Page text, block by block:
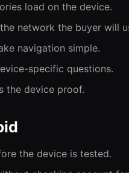
load on the device.
network the buyer will
navigation simple.
specific questions.
the device proof.
the device is tested.